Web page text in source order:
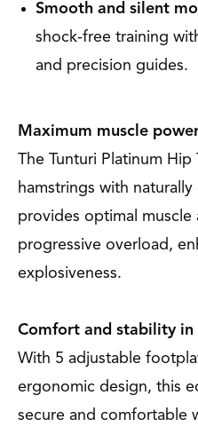
Smooth and silent
shock-free training
and precision guides.
Maximum muscle
The Tunturi Platinum
hamstrings with
provides optimal muscle
progressive overload,
explosiveness.
Comfort and stability
With 5 adjustable
ergonomic design, this
secure and comfortable